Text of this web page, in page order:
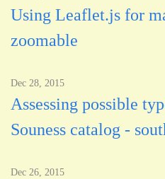
Using Leaflet.js for
zoomable
Dec 28, 2015
Assessing possible
Souness catalog -
Dec 26, 2015